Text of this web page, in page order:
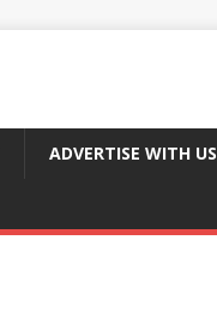
ADVERTISE WITH US